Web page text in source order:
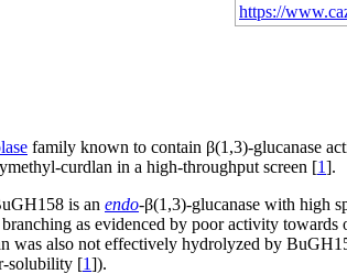
https://
family known to contain β(1,3)-glucanase
curdlan in a high-throughput screen [1].
is an endo-β(1,3)-glucanase with high
as evidenced by poor activity towards
was also not effectively hydrolyzed by
solubility [1]).